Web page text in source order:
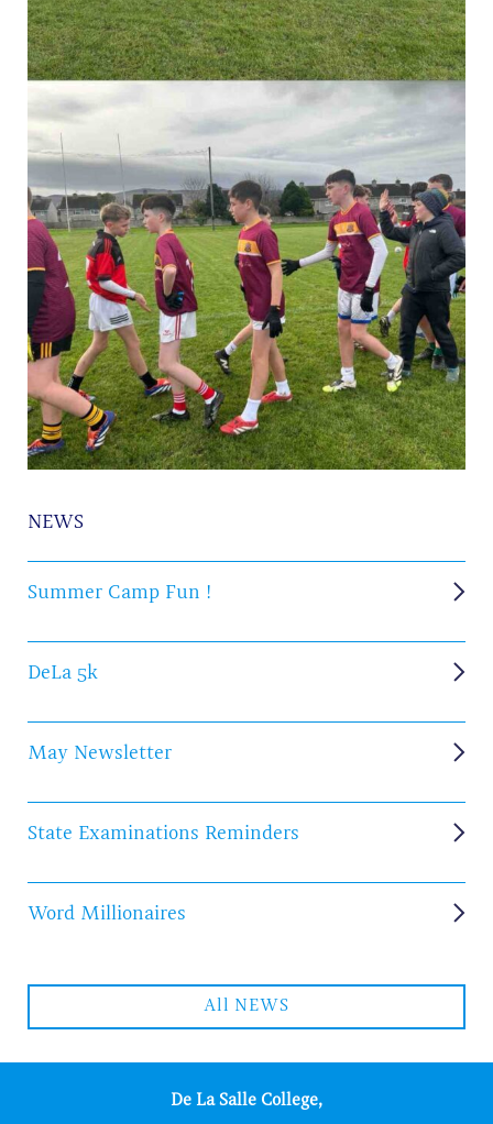
NEWS
Summer Camp Fun !
DeLa 5k
May Newsletter
State Examinations Reminders
Word Millionaires
All NEWS
De La Salle College,